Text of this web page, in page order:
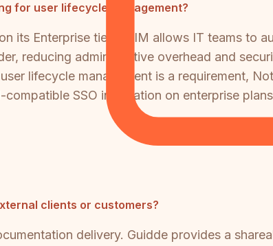
for user lifecycle management?
its Enterprise tier. SCIM allows IT teams to
reducing administrative overhead and
lifecycle management is a requirement,
SSO integration on enterprise
clients or customers?
delivery. Guidde provides a